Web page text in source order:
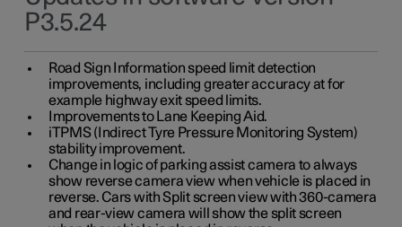
P3.5.24
Road Sign Information speed limit detection
improvements, including greater accuracy at for
example highway exit speed limits.
Improvements to Lane Keeping Aid.
iTPMS (Indirect Tyre Pressure Monitoring System)
stability improvement.
Change in logic of parking assist camera to always
show reverse camera view when vehicle is placed in
reverse. Cars with Split screen view with 360-camera
and rear-view camera will show the split screen